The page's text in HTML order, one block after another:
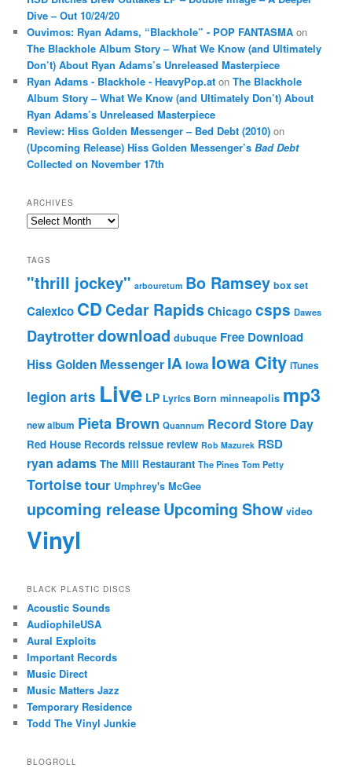
Dive – Out 10/24/20
Ouvimos: Ryan Adams, “Blackhole” - POP FANTASMA on
The Blackhole Album Story – What We Know (and Ultimately
Don’t) About Ryan Adams’s Unreleased Masterpiece
Ryan Adams - Blackhole - HeavyPop.at onThe Blackhole
Album Story – What We Know (and Ultimately Don’t) About
Ryan Adams’s Unreleased Masterpiece
Review: Hiss Golden Messenger – Bed Debt (2010) on
(Upcoming Release) Hiss Golden Messenger’sBad Debt
Collected on November 17th
ARCHIVES
Archives
TAGS
"thrill jockey" arbouretum Bo Ramsey box set
Calexico CDCedar Rapids Chicago csps Dawes
Daytrotterdownload dubuque Free Download
Hiss Golden Messenger IA Iowa Iowa City iTunes
legion arts Live LP Lyrics Born minneapolis mp3
new album Pieta Brown Quannum Record Store Day
Red House Records reissue review Rob Mazurek RSD
ryan adams The Mill Restaurant The Pines Tom Petty
Tortoisetour Umphrey's McGee
upcoming releaseUpcoming Show video
Vinyl
BLACK PLASTIC DISCS
Acoustic Sounds
AudiophileUSA
Aural Exploits
Important Records
Music Direct
Music Matters Jazz
Temporary Residence
Todd The Vinyl Junkie
BLOGROLL